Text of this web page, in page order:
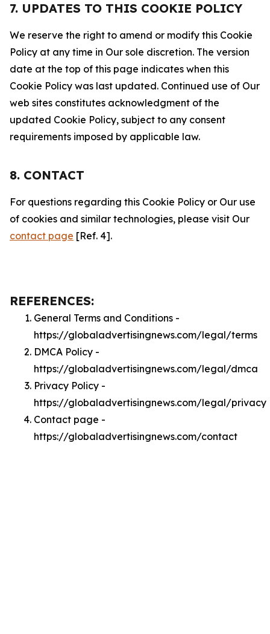
7. UPDATES TO THIS COOKIE POLICY
We reserve the right to amend or modify this Cookie
Policy at any time in Our sole discretion. The version
date at the top of this page indicates when this
Cookie Policy was last updated. Continued use of Our
web sites constitutes acknowledgment of the
updated Cookie Policy, subject to any consent
requirements imposed by applicable law.
8. CONTACT
For questions regarding this Cookie Policy or Our use
of cookies and similar technologies, please visit Our
contact page [Ref. 4].
REFERENCES:
General Terms and Conditions -
https://globaladvertisingnews.com/legal/terms
DMCA Policy -
https://globaladvertisingnews.com/legal/dmca
Privacy Policy -
https://globaladvertisingnews.com/legal/privacy
Contact page -
https://globaladvertisingnews.com/contact